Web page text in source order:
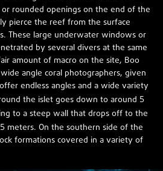
rounded openings on the end of the
pierce the reef from the surface
These large underwater windows or
by several divers at the same
amount of macro on the site, Boo
angle coral photographers, given
endless angles and a wide variety
the islet goes down to around 5
to a steep wall that drops off to the
meters. On the southern side of the
formations covered in a variety of